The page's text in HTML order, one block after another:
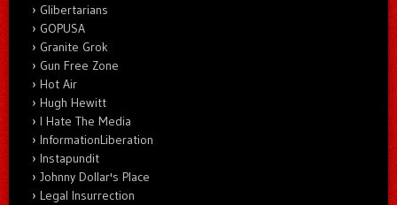
Glibertarians
GOPUSA
Granite Grok
Gun Free Zone
Hot Air
Hugh Hewitt
I Hate The Media
InformationLiberation
Instapundit
Johnny Dollar's Place
Legal Insurrection